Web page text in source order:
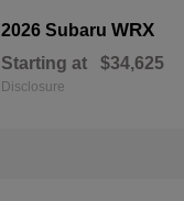
2026 Subaru WRX
Starting at $34,625
Disclosure